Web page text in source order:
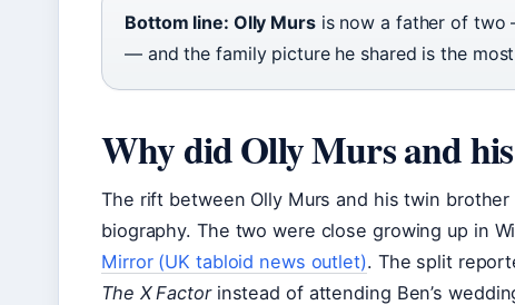
Bottom line: Olly Mursis now a father of two
— and the family picture he shared is the
Why did Olly Murs and
The rift between Olly Murs and his twin
biography. The two were close growing up in
Mirror (UK tabloid news outlet). The split
The X Factorinstead of attending Ben’s